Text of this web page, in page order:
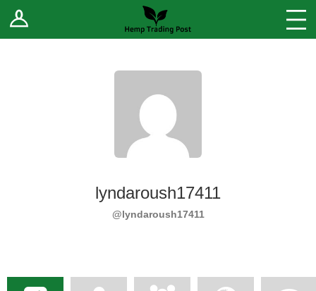
Log In Stores
Sell Your Products ↓
lyndaroush17411
@lyndaroush17411